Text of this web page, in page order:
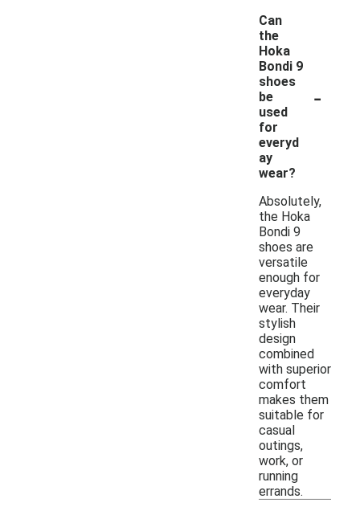
Can
the
Hoka
Bondi 9
shoes
be
used
for
everyd
ay
wear?
-
Absolutely,
the Hoka
Bondi 9
shoes are
versatile
enough for
everyday
wear. Their
stylish
design
combined
with superior
comfort
makes them
suitable for
casual
outings,
work, or
running
errands.